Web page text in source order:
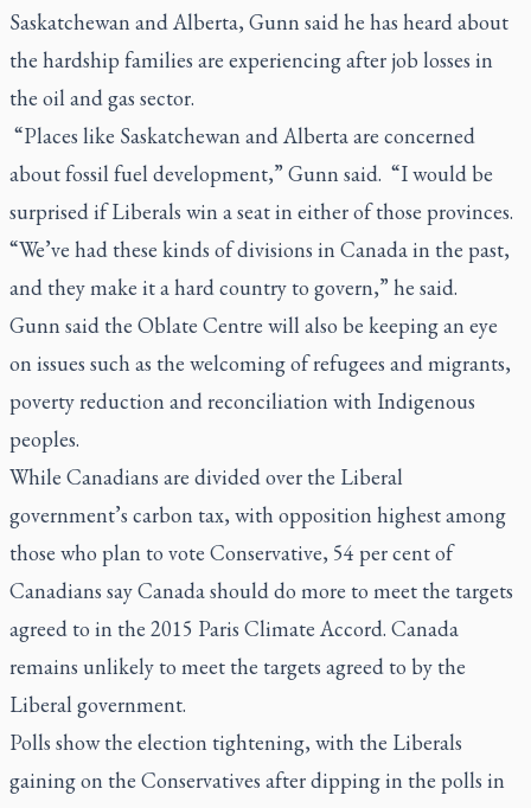
Saskatchewan and Alberta, Gunn said he has heard about
the hardship families are experiencing after job losses in
the oil and gas sector.
“Places like Saskatchewan and Alberta are concerned
about fossil fuel development,” Gunn said. “I would be
surprised if Liberals win a seat in either of those provinces.
“We’ve had these kinds of divisions in Canada in the past,
and they make it a hard country to govern,” he said.
Gunn said the Oblate Centre will also be keeping an eye
on issues such as the welcoming of refugees and migrants,
poverty reduction and reconciliation with Indigenous
peoples.
While Canadians are divided over the Liberal
government’s carbon tax, with opposition highest among
those who plan to vote Conservative, 54 per cent of
Canadians say Canada should do more to meet the targets
agreed to in the 2015 Paris Climate Accord. Canada
remains unlikely to meet the targets agreed to by the
Liberal government.
Polls show the election tightening, with the Liberals
gaining on the Conservatives after dipping in the polls in